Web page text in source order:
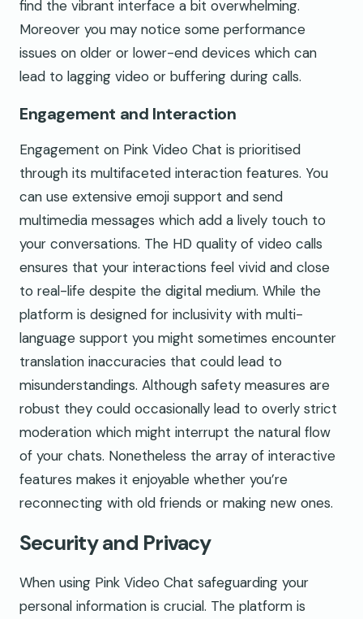
find the vibrant interface a bit overwhelming.
Moreover you may notice some performance
issues on older or lower-end devices which can
lead to lagging video or buffering during calls.
Engagement and Interaction
Engagement on Pink Video Chat is prioritised
through its multifaceted interaction features. You
can use extensive emoji support and send
multimedia messages which add a lively touch to
your conversations. The HD quality of video calls
ensures that your interactions feel vivid and close
to real-life despite the digital medium. While the
platform is designed for inclusivity with multi-
language support you might sometimes encounter
translation inaccuracies that could lead to
misunderstandings. Although safety measures are
robust they could occasionally lead to overly strict
moderation which might interrupt the natural flow
of your chats. Nonetheless the array of interactive
features makes it enjoyable whether you’re
reconnecting with old friends or making new ones.
Security and Privacy
When using Pink Video Chat safeguarding your
personal information is crucial. The platform is